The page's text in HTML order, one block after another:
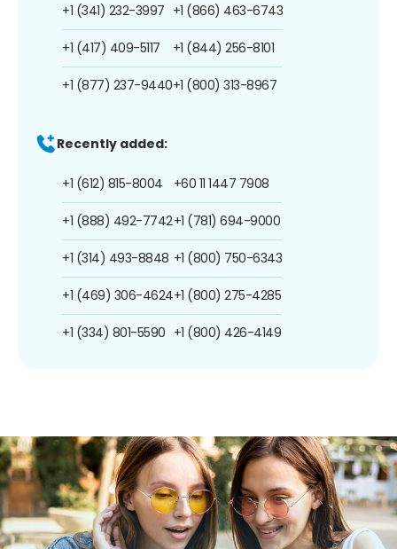
+1 (341) 232-3997
+1 (417) 409-5117
+1 (877) 237-9440
+1 (866) 463-6743
+1 (844) 256-8101
+1 (800) 313-8967
Recently added:
+1 (612) 815-8004
+1 (888) 492-7742
+1 (314) 493-8848
+1 (469) 306-4624
+1 (334) 801-5590
+60 11 1447 7908
+1 (781) 694-9000
+1 (800) 750-6343
+1 (800) 275-4285
+1 (800) 426-4149